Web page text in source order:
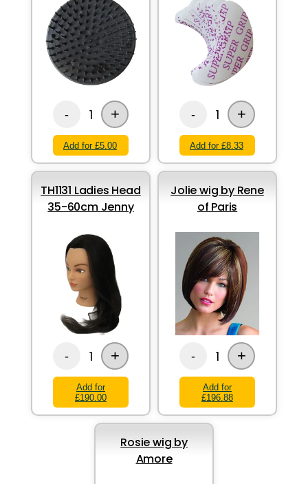
- 1 +
Add for £5.00
- 1 +
Add for £8.33
TH1131 Ladies Head
35-60cm Jenny
- 1 +
Add for
£190.00
Jolie wig by Rene
of Paris
- 1 +
Add for
£196.88
Rosie wig by
Amore